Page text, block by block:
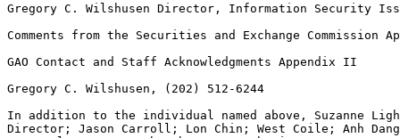
Gregory C. Wilshusen Director, Information Security
Comments from the Securities and Exchange Commission
GAO Contact and Staff Acknowledgments Appendix II
Gregory C. Wilshusen, (202) 512-6244
In addition to the individual named above, Suzanne
Director; Jason Carroll; Lon Chin; West Coile; Anh